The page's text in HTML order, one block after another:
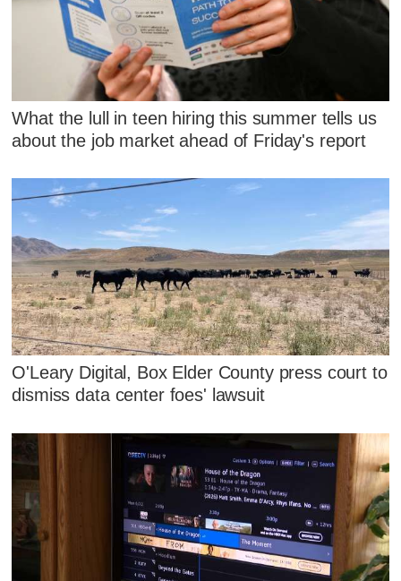
What the lull in teen hiring this summer tells us
about the job market ahead of Friday's report
O'Leary Digital, Box Elder County press court to
dismiss data center foes' lawsuit